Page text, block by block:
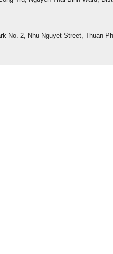
No. 2, Nhu Nguyet Street, Thuan